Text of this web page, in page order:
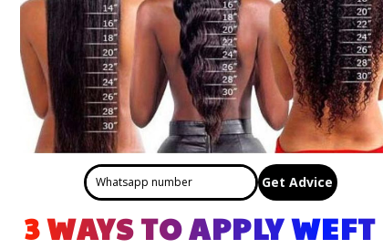
Get Advice
3 WAYS TO APPLY